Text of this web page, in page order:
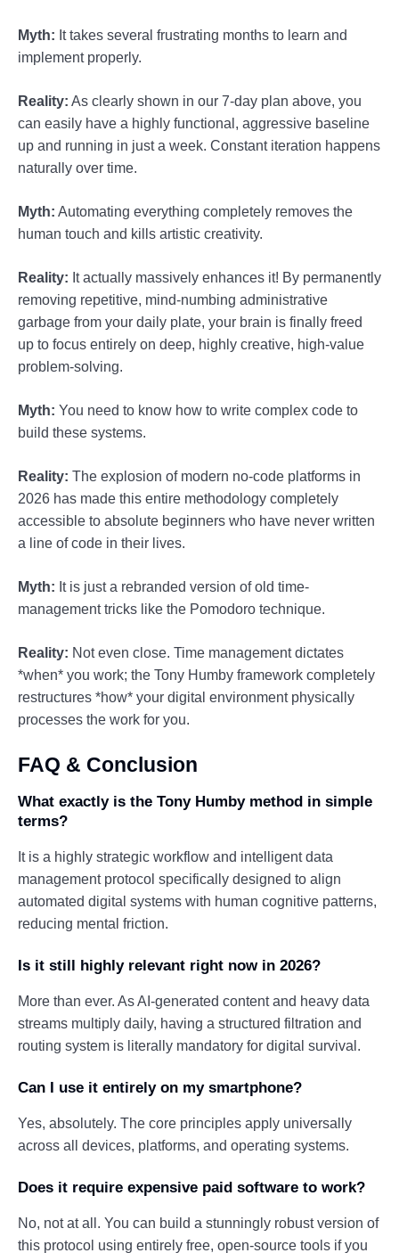
Myth: It takes several frustrating months to learn and
implement properly.
Reality: As clearly shown in our 7-day plan above, you
can easily have a highly functional, aggressive baseline
up and running in just a week. Constant iteration happens
naturally over time.
Myth: Automating everything completely removes the
human touch and kills artistic creativity.
Reality: It actually massively enhances it! By permanently
removing repetitive, mind-numbing administrative
garbage from your daily plate, your brain is finally freed
up to focus entirely on deep, highly creative, high-value
problem-solving.
Myth: You need to know how to write complex code to
build these systems.
Reality: The explosion of modern no-code platforms in
2026 has made this entire methodology completely
accessible to absolute beginners who have never written
a line of code in their lives.
Myth: It is just a rebranded version of old time-
management tricks like the Pomodoro technique.
Reality: Not even close. Time management dictates
*when* you work; the Tony Humby framework completely
restructures *how* your digital environment physically
processes the work for you.
FAQ & Conclusion
What exactly is the Tony Humby method in simple
terms?
It is a highly strategic workflow and intelligent data
management protocol specifically designed to align
automated digital systems with human cognitive patterns,
reducing mental friction.
Is it still highly relevant right now in 2026?
More than ever. As AI-generated content and heavy data
streams multiply daily, having a structured filtration and
routing system is literally mandatory for digital survival.
Can I use it entirely on my smartphone?
Yes, absolutely. The core principles apply universally
across all devices, platforms, and operating systems.
Does it require expensive paid software to work?
No, not at all. You can build a stunningly robust version of
this protocol using entirely free, open-source tools if you